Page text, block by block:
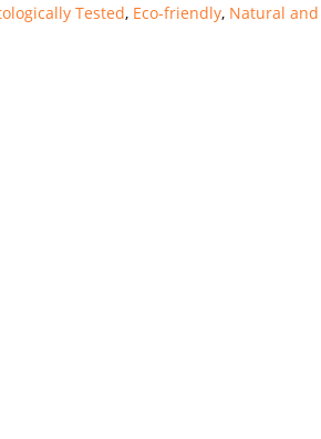
Tested, Eco-friendly, Natural and